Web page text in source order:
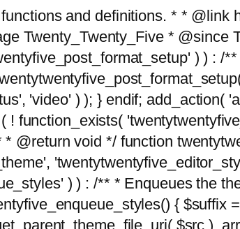
and definitions. * *
Twenty_Twenty_Five * @since
) ) : /
'video' ) ); } endif; add_action(
! function_exists(
@return void */ function
) ) : /** * Enqueues the
{ $suffix
$src ),